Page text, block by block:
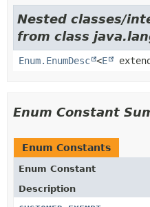
Nested classes/
from class
Enum.EnumDesc <E
Enum Constant
Enum Constants
Enum Constant
Description